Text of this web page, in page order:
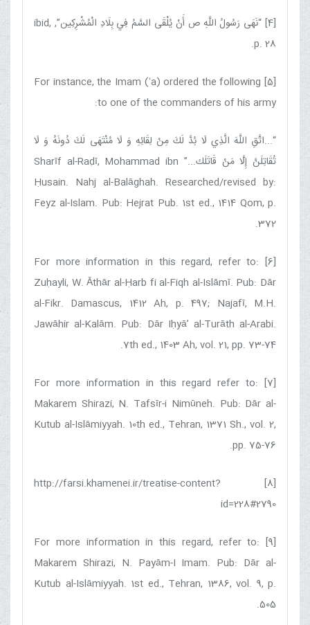
[4] “ نَهَى رَسُولُ اللَّهِ ص أَنْ يُلْقَى‏ السَّمُ‏ فِي‏ بِلَادِ الْمُشْرِكِين ”, ibid,
p. 28.
[5] For instance, the Imam (ʻa) ordered the following
to one of the commanders of his army:
“...اتَّقِ اللَّهَ الَّذِي لَا بُدَّ لَكَ مِنْ لِقَائِهِ وَ لَا مُنْتَهَى لَكَ دُونَهُ وَ لَا
تُقَاتِلَنَّ إِلَّا مَنْ قَاتَلَك‏
...” Sharīf al-Raḍī, Mohammad ibn
Ḥusain. Nahj al-Balāghah. Researched/revised by:
Feyz al-Islam. Pub: Hejrat Pub. 1st ed., 1414 Qom, p.
372.
[6] For more information in this regard, refer to:
Zuḥayli, W. Āthār al-Ḥarb fi al-Fiqh al-Islāmī. Pub: Dār
al-Fikr. Damascus, 1412 Ah, p. 497; Najafī, M.H.
Jawāhir al-Kalām. Pub: Dār Iḥyā’ al-Turāth al-Arabi.
7th ed., 1403 Ah, vol. 21, pp. 73-74.
[7] For more information in this regard refer to:
Makarem Shirazi, N. Tafsīr-i Nimūneh. Pub: Dār al-
Kutub al-Islāmiyyah. 10th ed., Tehran, 1371 Sh., vol. 2,
pp. 75-76.
[8] http://farsi.khamenei.ir/treatise-content?
id=228#2790
[9] For more information in this regard, refer to:
Makarem Shirazi, N. Payām-I Imam. Pub: Dār al-
Kutub al-Islāmiyyah. 1st ed., Tehran, 1386, vol. 9, p.
505.